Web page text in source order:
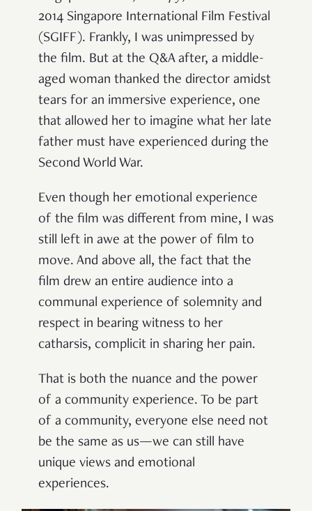
2014 Singapore International Film Festival
(SGIFF). Frankly, I was unimpressed by
the film. But at the Q&A after, a middle-
aged woman thanked the director amidst
tears for an immersive experience, one
that allowed her to imagine what her late
father must have experienced during the
Second World War.
Even though her emotional experience
of the film was different from mine, I was
still left in awe at the power of film to
move. And above all, the fact that the
film drew an entire audience into a
communal experience of solemnity and
respect in bearing witness to her
catharsis, complicit in sharing her pain.
That is both the nuance and the power
of a community experience. To be part
of a community, everyone else need not
be the same as us—we can still have
unique views and emotional
experiences.